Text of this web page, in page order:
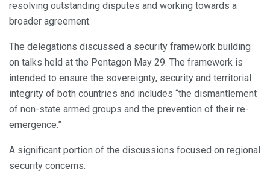
resolving outstanding disputes and working towards a
broader agreement.
The delegations discussed a security framework building
on talks held at the Pentagon May 29. The framework is
intended to ensure the sovereignty, security and territorial
integrity of both countries and includes “the dismantlement
of non-state armed groups and the prevention of their re-
emergence.”
A significant portion of the discussions focused on regional
security concerns.